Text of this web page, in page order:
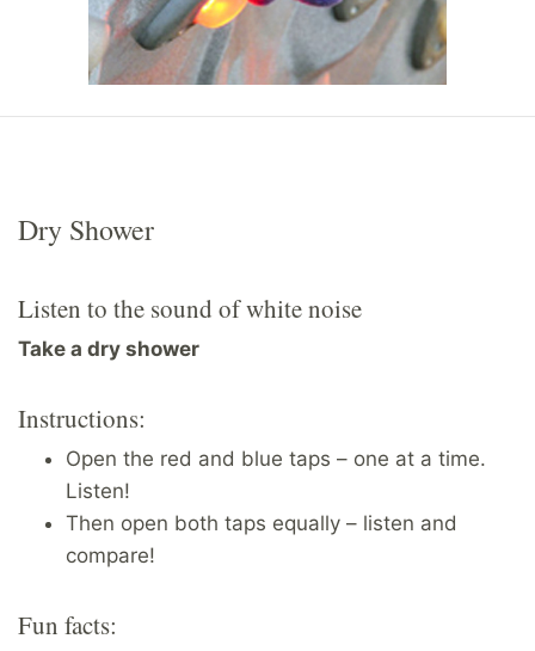
Dry Shower
Listen to the sound of white noise
Take a dry shower
Instructions:
Open the red and blue taps – one at a time.
Listen!
Then open both taps equally – listen and
compare!
Fun facts: